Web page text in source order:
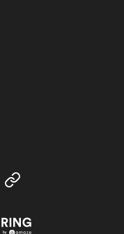
Website